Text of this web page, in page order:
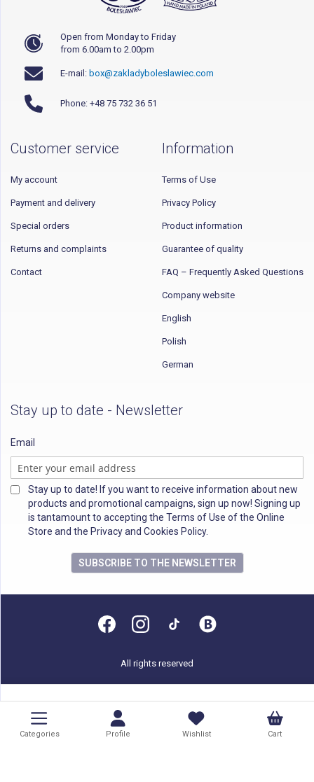
Open from Monday to Friday
from 6.00am to 2.00pm
E-mail: box@zakladyboleslawiec.com
Phone: +48 75 732 36 51
Customer service
My account
Payment and delivery
Special orders
Returns and complaints
Contact
Information
Terms of Use
Privacy Policy
Product information
Guarantee of quality
FAQ – Frequently Asked Questions
Company website
English
Polish
German
Stay up to date - Newsletter
Email
Stay up to date! If you want to receive information about new
products and promotional campaigns, sign up now! Signing up
is tantamount to accepting the Terms of Use of the Online
Store and the Privacy and Cookies Policy.
SUBSCRIBE TO THE NEWSLETTER
Categories Profile Wishlist Cart
All rights reserved